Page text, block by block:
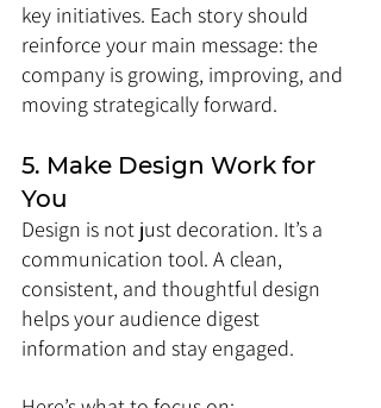
key initiatives. Each story should
reinforce your main message: the
company is growing, improving, and
moving strategically forward.
5. Make Design Work for
You
Design is not just decoration. It’s a
communication tool. A clean,
consistent, and thoughtful design
helps your audience digest
information and stay engaged.